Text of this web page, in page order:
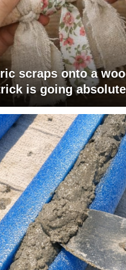
scraps onto a
is going